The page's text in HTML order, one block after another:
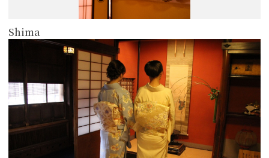
Shima